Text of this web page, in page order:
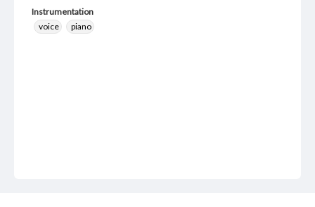
Instrumentation
voice
piano